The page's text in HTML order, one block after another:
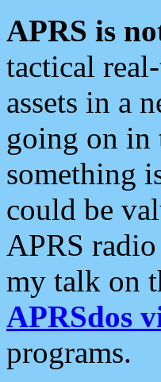
APRS is
tactical
assets in a
going on in
something
could be
APRS
my talk on
APRSdos
programs.